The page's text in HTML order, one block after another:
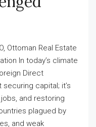
Ottoman Real Estate
In today’s climate
Direct
capital; it’s
and restoring
plagued by
and weak